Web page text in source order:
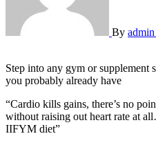
By admin
Step into any gym or supplement store and I’m sure you’ll hear it,
you probably already have
“Cardio kills gains, there’s no
without raising out heart rate at
IIFYM diet”